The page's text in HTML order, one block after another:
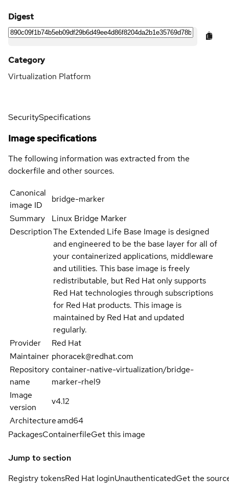
Digest
Category
Virtualization Platform
SecuritySpecifications
Image specifications
The following information was extracted from the
dockerfile and other sources.
Canonical
image ID
bridge-marker
Summary
Linux Bridge Marker
DescriptionThe Extended Life Base Image is designed
and engineered to be the base layer for all of
your containerized applications, middleware
and utilities. This base image is freely
redistributable, but Red Hat only supports
Red Hat technologies through subscriptions
for Red Hat products. This image is
maintained by Red Hat and updated
regularly.
Provider
Red Hat
Maintainer phoracek@redhat.com
Repository
name
container-native-virtualization/bridge-
marker-rhel9
Image
version
v4.12
Architectureamd64
PackagesContainerfileGet this image
Jump to section
Registry tokensRed Hat loginUnauthenticatedGet the